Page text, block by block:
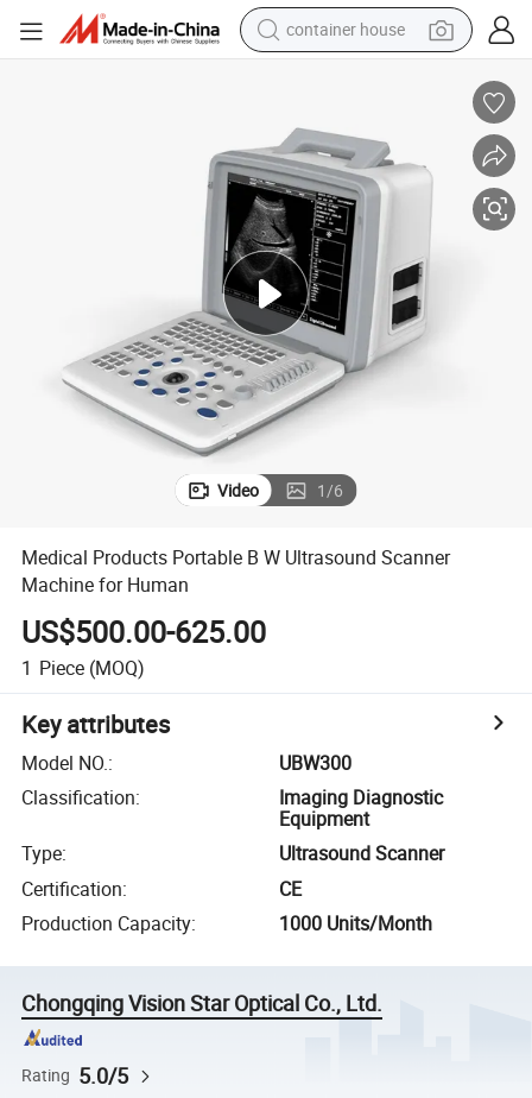
container house
crawler excavator
motorcycle
sport shoe
tshirt
powder
Video 1/6
Medical Products Portable B W Ultrasound Scanner
Machine for Human
US$500.00-625.00
1 Piece (MOQ)
Key attributes
Model NO.:
UBW300
Classification:
Imaging Diagnostic
Equipment
Type:
Ultrasound Scanner
Certification:
CE
Production Capacity: 1000 Units/Month
Chongqing Vision Star Optical Co., Ltd.
Rating 5.0/5